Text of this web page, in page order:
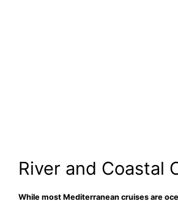
River and Coastal
While most Mediterranean cruises are